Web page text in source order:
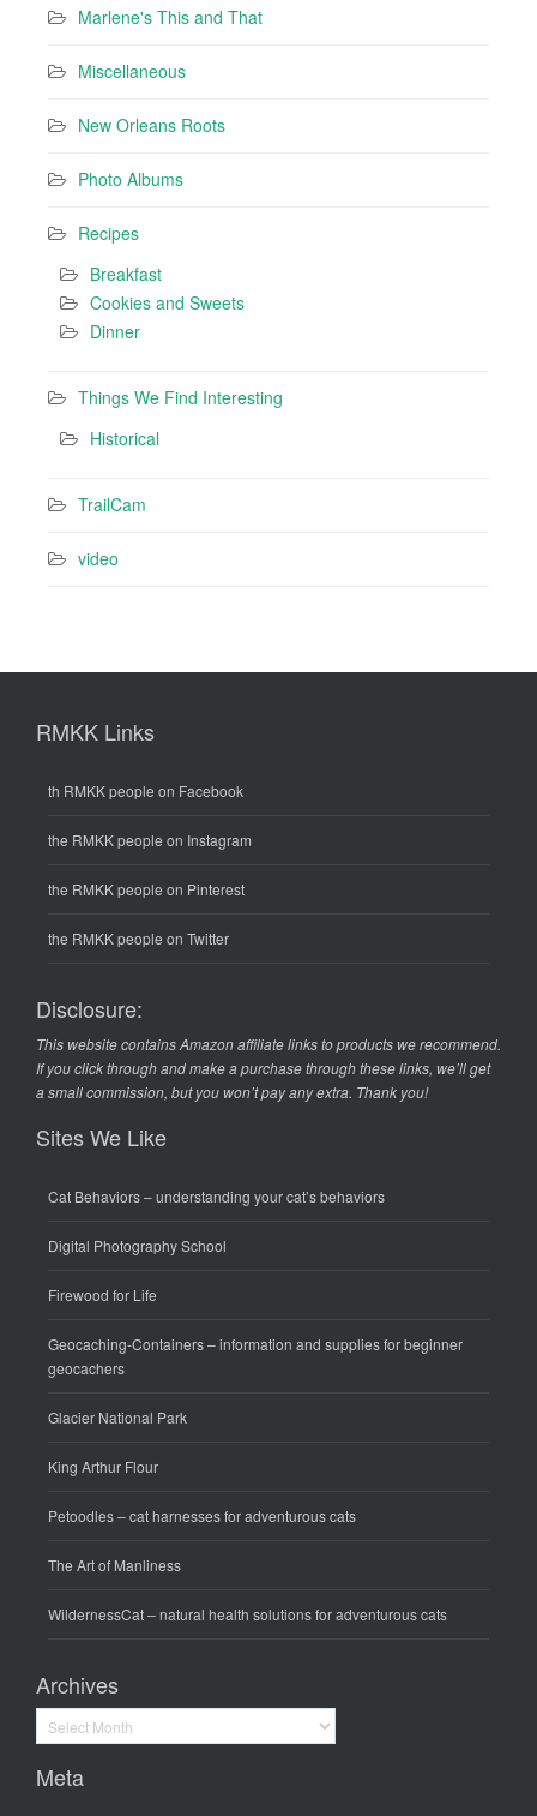
Marlene's This and That
Miscellaneous
New Orleans Roots
Photo Albums
Recipes
Breakfast
Cookies and Sweets
Dinner
Things We Find Interesting
Historical
TrailCam
video
RMKK Links
th RMKK people on Facebook
the RMKK people on Instagram
the RMKK people on Pinterest
the RMKK people on Twitter
Disclosure:
This website contains Amazon affiliate links to products we recommend.
If you click through and make a purchase through these links, we’ll get
a small commission, but you won’t pay any extra. Thank you!
Sites We Like
Cat Behaviors– understanding your cat’s behaviors
Digital Photography School
Firewood for Life
Geocaching-Containers– information and supplies for beginner
geocachers
Glacier National Park
King Arthur Flour
Petoodles– cat harnesses for adventurous cats
The Art of Manliness
WildernessCat– natural health solutions for adventurous cats
Archives
Archives
Meta